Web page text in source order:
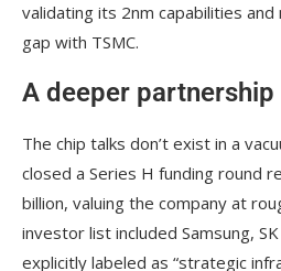
validating its 2nm capabilities
gap with TSMC.
A deeper partnership
The chip talks don’t exist in a
closed a Series H funding round
billion, valuing the company at
investor list included Samsung,
explicitly labeled as “strategic